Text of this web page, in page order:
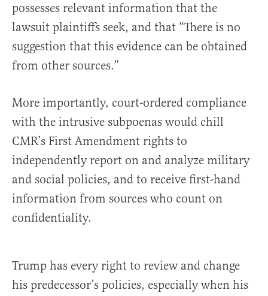
possesses relevant information that the
lawsuit plaintiffs seek, and that “There is no
suggestion that this evidence can be obtained
from other sources.”
More importantly, court-ordered compliance
with the intrusive subpoenas would chill
CMR’s First Amendment rights to
independently report on and analyze military
and social policies, and to receive first-hand
information from sources who count on
confidentiality.
Trump has every right to review and change
his predecessor’s policies, especially when his